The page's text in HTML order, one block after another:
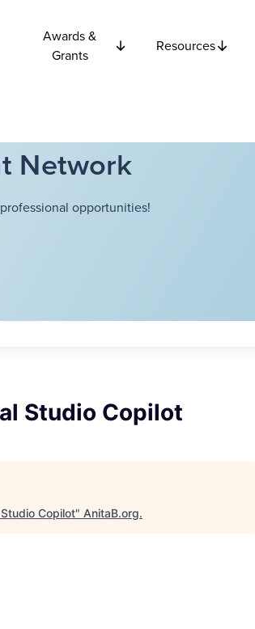
Awards &
Grants
Resources
Network
opportunities!
Studio Copilot
Copilot" AnitaB.org.